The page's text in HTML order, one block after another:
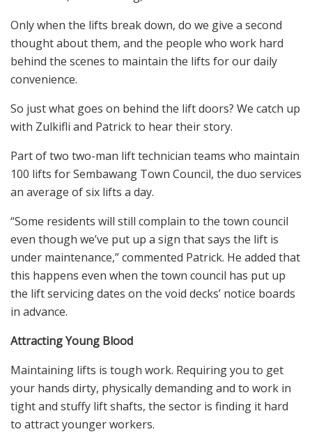
Only when the lifts break down, do we give a second
thought about them, and the people who work hard
behind the scenes to maintain the lifts for our daily
convenience.
So just what goes on behind the lift doors? We catch up
with Zulkifli and Patrick to hear their story.
Part of two two-man lift technician teams who maintain
100 lifts for Sembawang Town Council, the duo services
an average of six lifts a day.
“Some residents will still complain to the town council
even though we’ve put up a sign that says the lift is
under maintenance,” commented Patrick. He added that
this happens even when the town council has put up
the lift servicing dates on the void decks’ notice boards
in advance.
Attracting Young Blood
Maintaining lifts is tough work. Requiring you to get
your hands dirty, physically demanding and to work in
tight and stuffy lift shafts, the sector is finding it hard
to attract younger workers.